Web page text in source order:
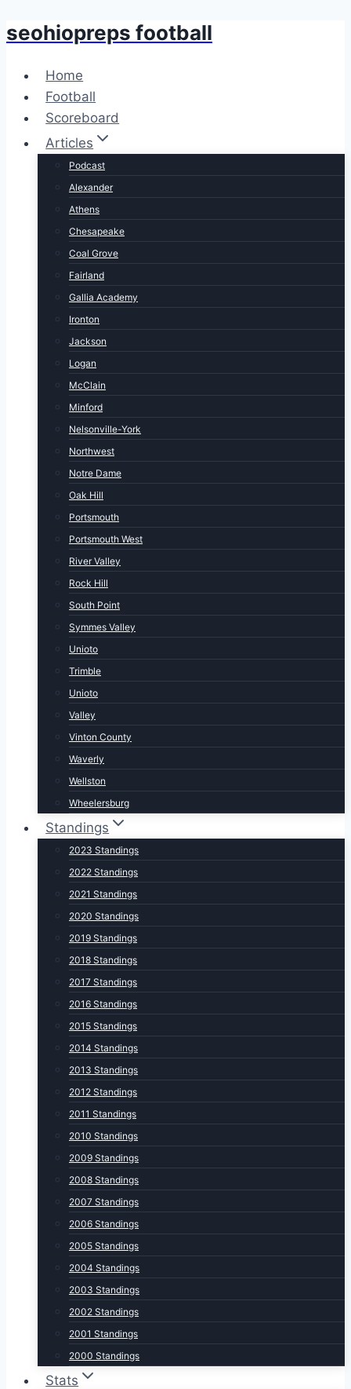
Skip
content
seohiopreps football
Home
Football
Scoreboard
Articles
Podcast
Alexander
Athens
Chesapeake
Coal Grove
Fairland
Gallia Academy
Ironton
Jackson
Logan
McClain
Minford
Nelsonville-York
Northwest
Notre Dame
Oak Hill
Portsmouth
Portsmouth West
River Valley
Rock Hill
South Point
Symmes Valley
Unioto
Trimble
Unioto
Valley
Vinton County
Waverly
Wellston
Wheelersburg
Standings
2023 Standings
2022 Standings
2021 Standings
2020 Standings
2019 Standings
2018 Standings
2017 Standings
2016 Standings
2015 Standings
2014 Standings
2013 Standings
2012 Standings
2011 Standings
2010 Standings
2009 Standings
2008 Standings
2007 Standings
2006 Standings
2005 Standings
2004 Standings
2003 Standings
2002 Standings
2001 Standings
2000 Standings
Stats